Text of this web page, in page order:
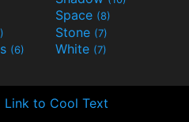
Space (8)
Stone (7)
(6) White (7)
Link to Cool Text